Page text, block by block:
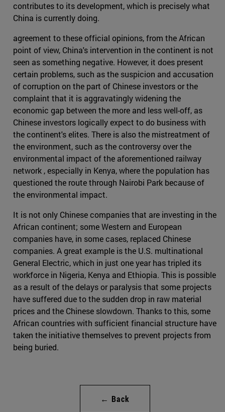
contributes to its development, which is precisely what
China is currently doing.
agreement to these official opinions, from the African
point of view, China's intervention in the continent is not
seen as something negative. However, it does present
certain problems, such as the suspicion and accusation
of corruption on the part of Chinese investors or the
complaint that it is aggravatingly widening the
economic gap between the more and less well-off, as
Chinese investors logically expect to do business with
the continent's elites. There is also the mistreatment of
the environment, such as the controversy over the
environmental impact of the aforementioned railway
network , especially in Kenya, where the population has
questioned the route through Nairobi Park because of
the environmental impact.
It is not only Chinese companies that are investing in the
African continent; some Western and European
companies have, in some cases, replaced Chinese
companies. A great example is the U.S. multinational
General Electric, which in just one year has tripled its
workforce in Nigeria, Kenya and Ethiopia. This is possible
as a result of the delays or paralysis that some projects
have suffered due to the sudden drop in raw material
prices and the Chinese slowdown. Thanks to this, some
African countries with sufficient financial structure have
taken the initiative themselves to prevent projects from
being buried.
← Back